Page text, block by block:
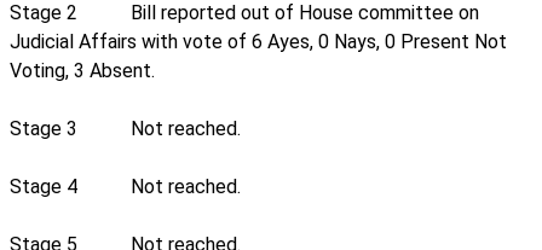
Stage 2
Bill reported out of House committee on
Judicial Affairs with vote of 6 Ayes, 0 Nays, 0 Present Not
Voting, 3 Absent.
Stage 3 Not reached.
Stage 4 Not reached.
Stage 5 Not reached.